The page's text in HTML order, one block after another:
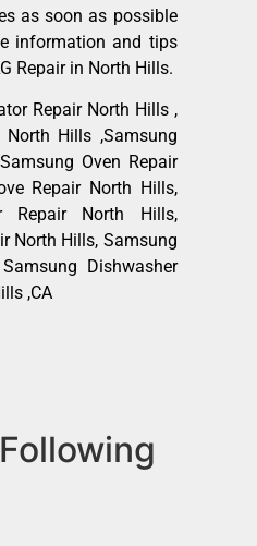
as soon as possible
information and tips
Repair in North Hills.
Repair North Hills ,
North Hills ,Samsung
Oven Repair
Repair North Hills,
Repair North Hills,
North Hills, Samsung
Samsung Dishwasher
,CA